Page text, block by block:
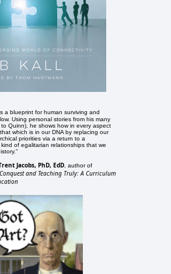
a blueprint for human surviving and
Using personal stories from his many
Quinn), he shows how in every aspect
which is in our DNA by replacing our
priorities via a return to a
of egalitarian relationships that we
Jacobs, PhD, EdD , author of
and Teaching Truly: A Curriculum